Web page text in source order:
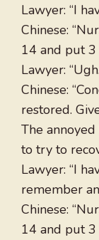
Lawyer: “I
Chinese:
14 and put 3
Lawyer:
Chinese:
restored.
The
to try to
Lawyer: “I
remember
Chinese:
14 and put 3